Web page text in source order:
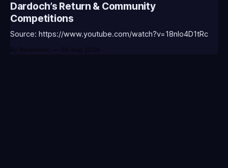
WARWI-T0123 - (Classic Warwick Icon)⭐CC-CLASS-
MORGA-T0123 - (Classic Morgana
Dardoch’s Return & Community
Competitions
Source: https://www.youtube.com/watch?v=18nIo4D1tRc